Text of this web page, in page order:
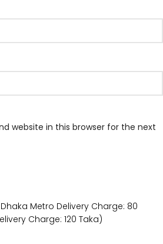
website in this browser for the next
Metro Delivery Charge: 80
Charge: 120 Taka)